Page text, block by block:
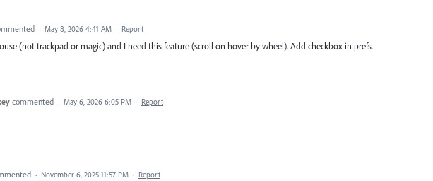
· May 8, 2026 4:41 AM · Report
(not trackpad or magic) and I need this feature (scroll on hover by wheel). Add checkbox in prefs.
commented · May 6, 2026 6:05 PM · Report
· November 6, 2025 11:57 PM · Report